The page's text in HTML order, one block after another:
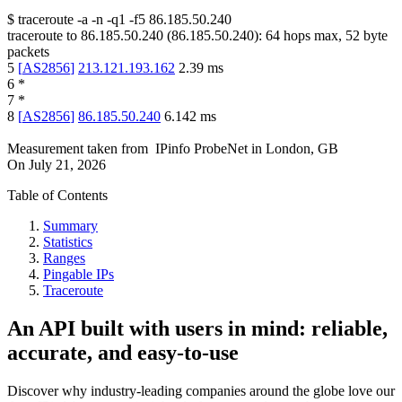
$ traceroute -a -n -q1 -f5 86.185.50.240
traceroute to 86.185.50.240 (86.185.50.240): 64 hops max, 52 byte
packets
5 [AS2856] 213.121.193.162 2.39 ms
6 *
7 *
8 [AS2856] 86.185.50.240 6.142 ms
Measurement taken from IPinfo ProbeNet in London, GB
On July 21, 2026
Table of Contents
Summary
Statistics
Ranges
Pingable IPs
Traceroute
An API built with users in mind: reliable,
accurate, and easy-to-use
Discover why industry-leading companies around the globe love our